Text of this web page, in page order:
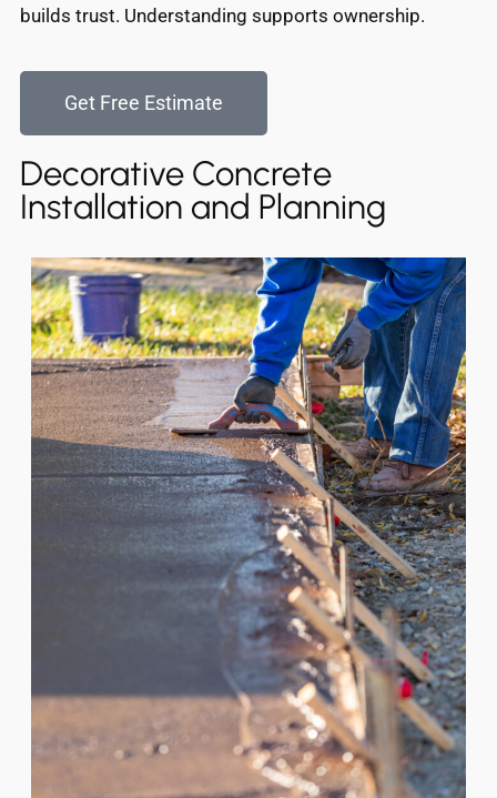
builds trust. Understanding supports ownership.
Get Free Estimate
Decorative Concrete
Installation and Planning